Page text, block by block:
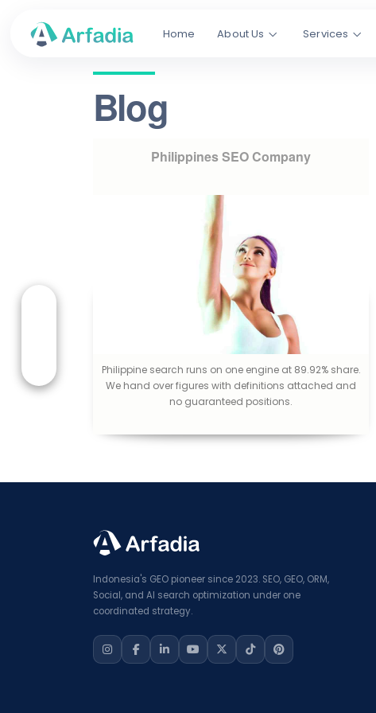
Home About Us Services
Blog
Philippines SEO Company
Philippine search runs on one engine at 89.92% share.
We hand over figures with definitions attached and
no guaranteed positions.
Indonesia's GEO pioneer since 2023. SEO, GEO, ORM,
Social, and AI search optimization under one
coordinated strategy.